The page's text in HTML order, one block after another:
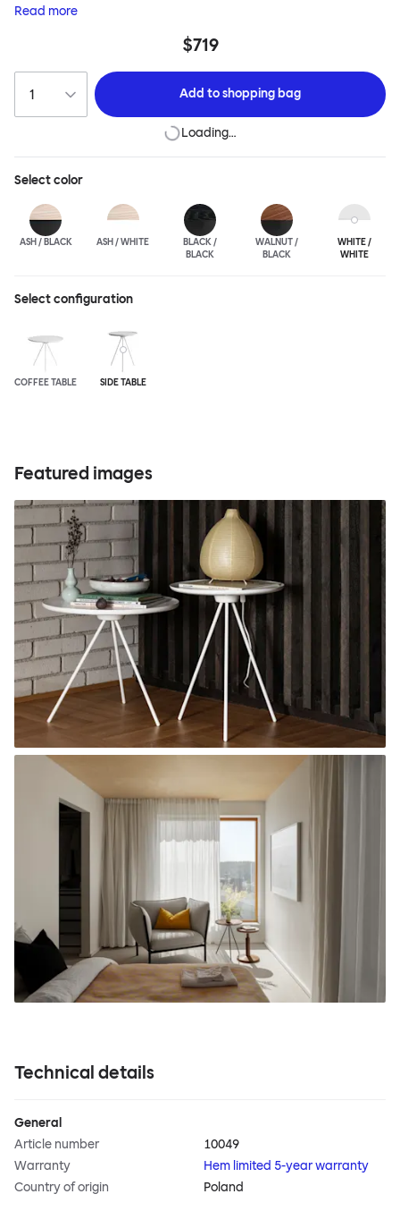
legs support the tabletop, creating a feeling of airiness and
flat-pack and requires minimal effort for assembly (the tripod
design from studio GamFratesi suits any interior and works well
alone or in a cluster.
Read more
$719
Add toshopping bag
Loading…
Selectcolor
ASH / BLACK ASH / WHITE
BLACK /
BLACK
WALNUT /
BLACK
WHITE /
WHITE
Select configuration
COFFEE TABLE SIDE TABLE
Featured images
Technical details
General
Article number
10049
Warranty
Hem limited 5-year warranty
Country of origin
Poland